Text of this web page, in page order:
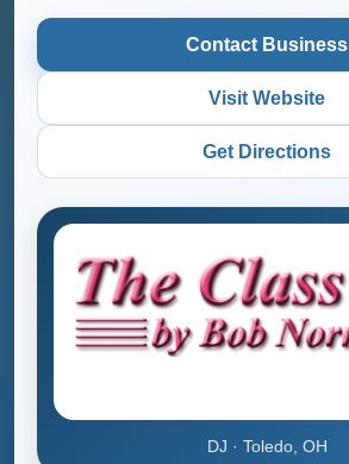
Contact Business
Visit Website
Get Directions
DJ · Toledo, OH